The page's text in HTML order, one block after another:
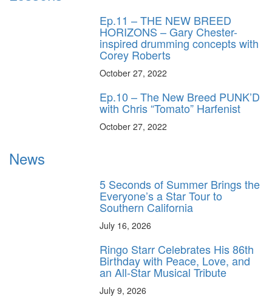
Ep.11 – THE NEW BREED
HORIZONS – Gary Chester-
inspired drumming concepts with
Corey Roberts
October 27, 2022
Ep.10 – The New Breed PUNK’D
with Chris “Tomato” Harfenist
October 27, 2022
News
5 Seconds of Summer Brings the
Everyone’s a Star Tour to
Southern California
July 16, 2026
Ringo Starr Celebrates His 86th
Birthday with Peace, Love, and
an All-Star Musical Tribute
July 9, 2026